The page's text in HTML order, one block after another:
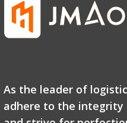
As the leader of
adhere to the integrity